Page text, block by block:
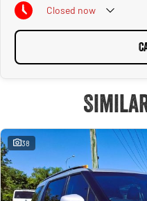
Closed now
38